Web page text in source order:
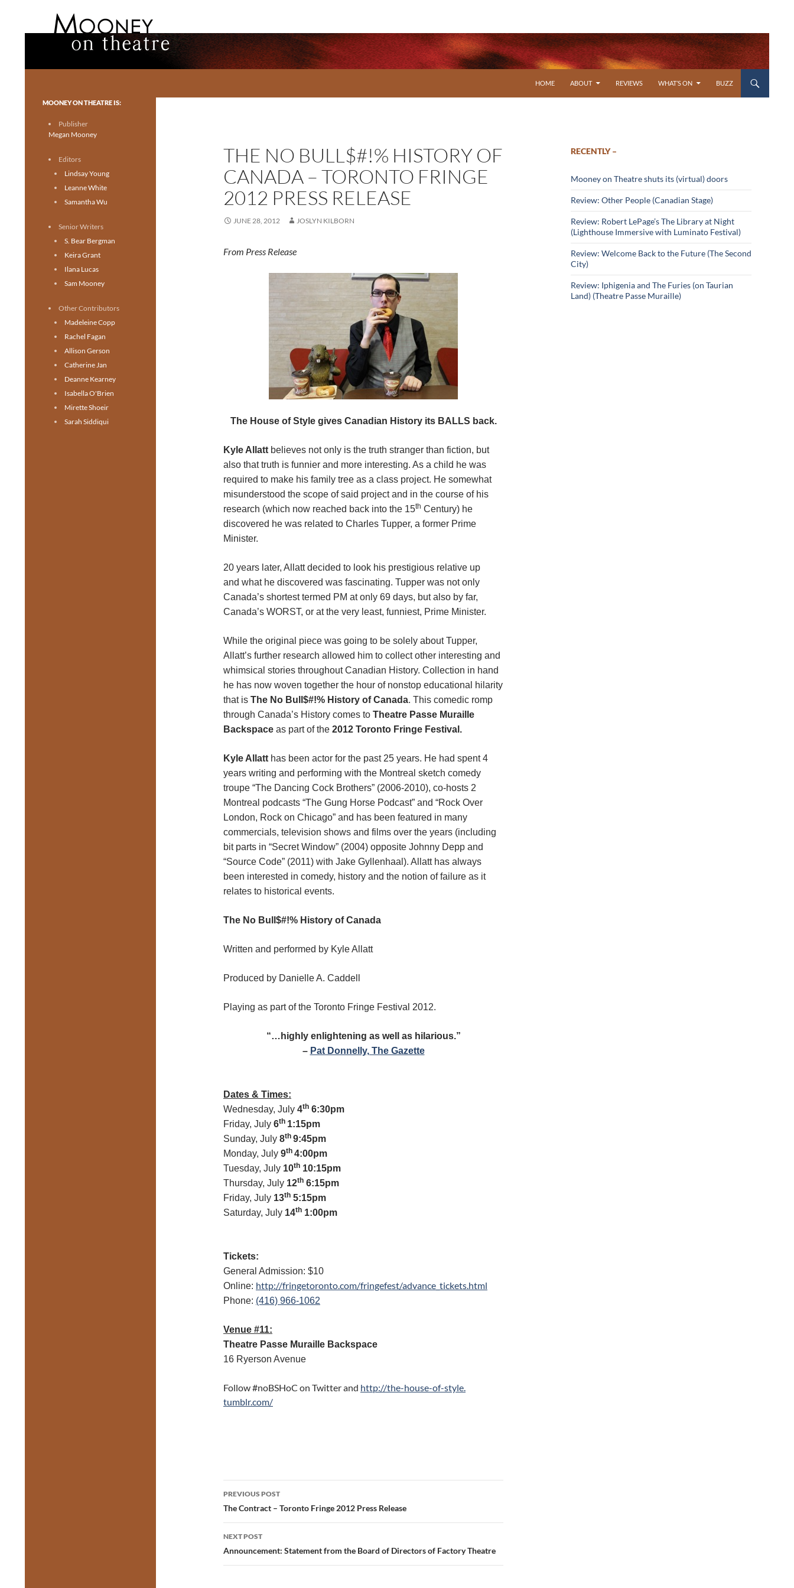
HOME
ABOUT REVIEWS WHAT’S ON BUZZ
THE NO BULL$#!% HISTORY OF
CANADA – TORONTO FRINGE
2012 PRESS RELEASE
JUNE 28, 2012 JOSLYN KILBORN
From Press Release
The House of Style gives Canadian History its BALLS back.
Kyle Allatt believes not only is the truth stranger than fiction, but
also that truth is funnier and more interesting. As a child he was
required to make his family tree as a class project. He somewhat
misunderstood the scope of said project and in the course of his
research (which now reached back into the 15th Century) he
discovered he was related to Charles Tupper, a former Prime
Minister.
20 years later, Allattdecided to look his prestigious relative up
and what he discovered was fascinating. Tupper was not only
Canada’s shortest termed PM at only 69 days, but also by far,
Canada’s WORST, or at the very least, funniest, Prime Minister.
While the original piece was going to be solely about Tupper,
Allatt’s further research allowed him to collect other interesting and
whimsical stories throughout Canadian History. Collection in hand
he has now woven together the hour of nonstop educational hilarity
that is The No Bull$#!% History of Canada. This comedic romp
through Canada’s History comes to Theatre Passe Muraille
Backspace as part of the 2012 Toronto Fringe Festival.
Kyle Allatt has been actor for the past 25 years. He had spent 4
years writing and performing with the Montreal sketch comedy
troupe “The Dancing Cock Brothers” (2006-2010), co-hosts 2
Montreal podcasts “The Gung Horse Podcast” and “Rock Over
London, Rock on Chicago” and has been featured in many
commercials, television shows and films over the years (including
bit parts in “Secret Window” (2004) opposite Johnny Depp and
“Source Code” (2011) with Jake Gyllenhaal). Allatt has always
been interested in comedy, history and the notion of failure as it
relates to historical events.
The No Bull$#!% History of Canada
Written and performed by Kyle Allatt
Produced by Danielle A. Caddell
Playing as part of the Toronto Fringe Festival 2012.
“…highly enlightening as well as hilarious.”
– Pat Donnelly, The Gazette
Dates & Times:
Wednesday, July 4th 6:30pm
Friday, July 6th 1:15pm
Sunday, July 8th 9:45pm
Monday, July 9th 4:00pm
Tuesday, July 10th 10:15pm
Thursday, July 12th 6:15pm
Friday, July 13th 5:15pm
Saturday, July 14th 1:00pm
Tickets:
General Admission: $10
Online: http://fringetoronto.com/fringefest/advance_ tickets.html
Phone: (416) 966-1062
Venue #11:
Theatre Passe Muraille Backspace
16 Ryerson Avenue
Follow #noBSHoC on Twitter and http://the-house-of-style.
tumblr.com/
Post
navigation
PREVIOUS POST
The Contract – Toronto Fringe 2012 Press Release
NEXT POST
Announcement: Statement from the Board of Directors of Factory Theatre
RECENTLY –
Mooney on Theatre shuts its (virtual) doors
Review: Other People (Canadian Stage)
Review: Robert LePage’s The Library at Night
(Lighthouse Immersive with Luminato Festival)
Review: Welcome Back to the Future (The Second
City)
Review: Iphigenia and The Furies (on Taurian
Land) (Theatre Passe Muraille)
Toronto theatre for everyone.
MOONEY ON THEATRE IS:
Publisher
Megan Mooney
Editors
Lindsay Young
Leanne White
Samantha Wu
Senior Writers
S. Bear Bergman
Keira Grant
Ilana Lucas
Sam Mooney
Other Contributors
Madeleine Copp
Rachel Fagan
Allison Gerson
Catherine Jan
Deanne Kearney
Isabella O'Brien
Mirette Shoeir
Sarah Siddiqui